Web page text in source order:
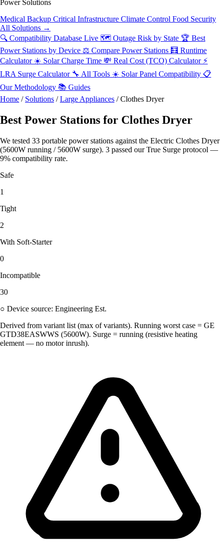
Power Solutions
Medical Backup Critical Infrastructure Climate Control Food Security
All Solutions →
🔍 Compatibility Database Live 🗺️ Outage Risk by State 🏆 Best
Power Stations by Device ⚖️ Compare Power Stations 🧮 Runtime
Calculator ☀️ Solar Charge Time 💸 Real Cost (TCO) Calculator ⚡
LRA Surge Calculator 🔧 All Tools ☀️ Solar Panel Compatibility 📋
Our Methodology 📚 Guides
Home / Solutions / Large Appliances / Clothes Dryer
Best Power Stations for Clothes Dryer
We tested 33 portable power stations against the Electric Clothes Dryer
(5600W running / 5600W surge). 3 passed our True Surge protocol —
9% compatibility rate.
Safe
1
Tight
2
With Soft-Starter
0
Incompatible
30
○ Device source: Engineering Est.
Derived from variant list (max of variants). Running worst case = GE
GTD38EASWWS (5600W). Surge = running (resistive heating
element — no motor inrush).